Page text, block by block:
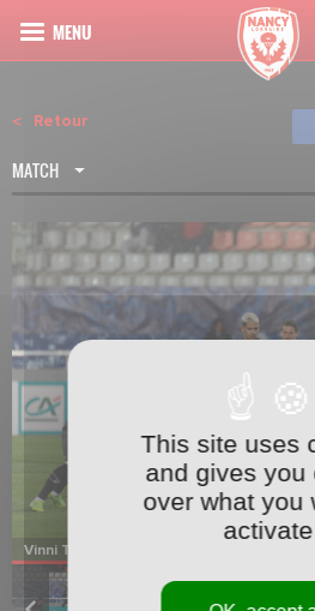
Retour
MATCH
Vinni Triboulet
This site uses
and gives you
over what you
activate